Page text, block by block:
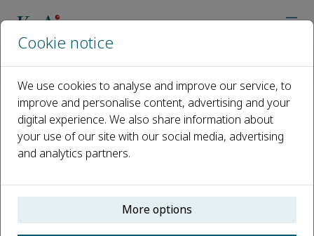
Open access
ISSN: 2950-1555
Andrei Khodakov
Cookie notice
We use cookies to analyse and improve our service, to
improve and personalise content, advertising and your
digital experience. We also share information about
your use of our site with our social media, advertising
and analytics partners.
More options